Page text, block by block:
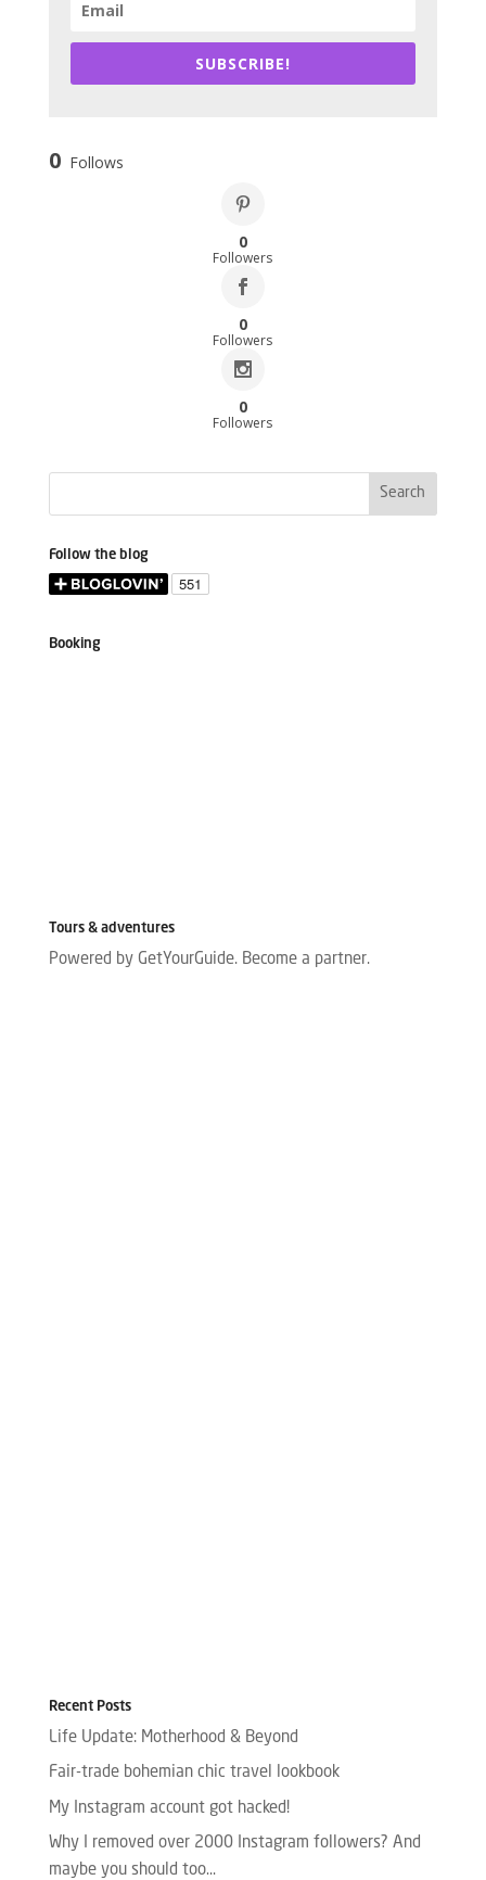
SUBSCRIBE!
0 Follows
0
Followers
0
Followers
0
Followers
Follow the blog
Booking
Tours & adventures
Powered by GetYourGuide. Become a partner.
Recent Posts
Life Update: Motherhood & Beyond
Fair-trade bohemian chic travel lookbook
My Instagram account got hacked!
Why I removed over 2000 Instagram followers? And
maybe you should too…